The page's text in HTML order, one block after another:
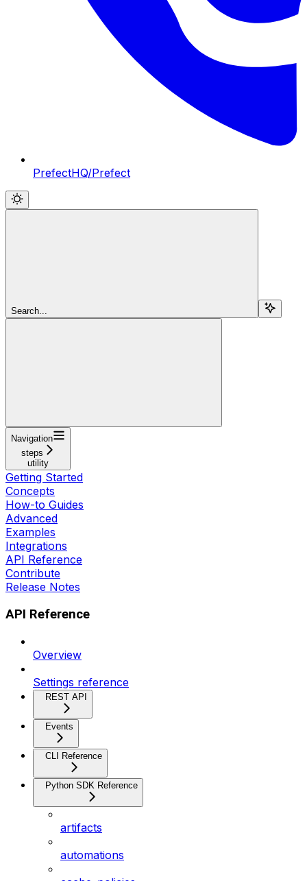
PrefectHQ/Prefect
Search...
Navigation
steps
utility
Getting Started
Concepts
How-to Guides
Advanced
Examples
Integrations
API Reference
Contribute
Release Notes
API Reference
Overview
Settings reference
REST API
Events
CLI Reference
Python SDK Reference
artifacts
automations